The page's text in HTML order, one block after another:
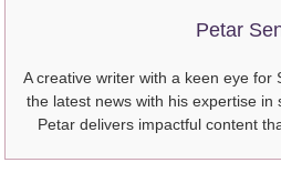
Petar
A creative writer with a keen eye for
the latest news with his expertise in
Petar delivers impactful content